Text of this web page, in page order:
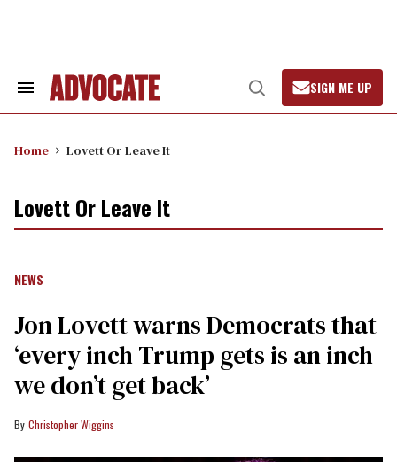
Search
Open
Search
SIGN ME UP
Home Lovett Or Leave It
Lovett Or Leave It
NEWS
Jon Lovett warns Democrats that
‘every inch Trump gets is an inch
we don’t get back’
Christopher Wiggins